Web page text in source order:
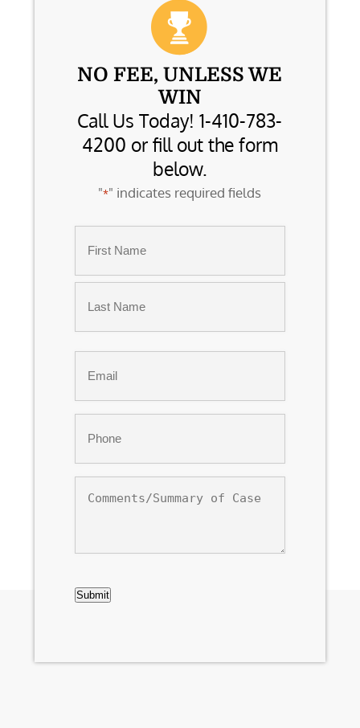
NO FEE, UNLESS WE
WIN
Call Us Today! 1-410-783-
4200 or fill out the form
below.
"*" indicates required fields
First
of
Submit